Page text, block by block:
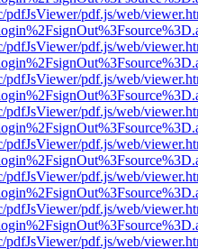
pdfJsViewer/pdf.js/web/
pdfJsViewer/pdf.js/web/
pdfJsViewer/pdf.js/web/
pdfJsViewer/pdf.js/web/
pdfJsViewer/pdf.js/web/
pdfJsViewer/pdf.js/web/
pdfJsViewer/pdf.js/web/
pdfJsViewer/pdf.js/web/